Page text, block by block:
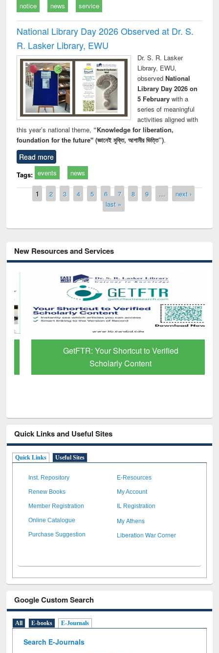
notice news service
National Library Day 2026 Observed at Dr. S.
R. Lasker Library, EWU
Dr. S. R. Lasker
Library, EWU,
observed National
Library Day 2026 on
5 Februarywith a
series of meaningful
activities aligned with
this year’s national theme, “Knowledge for liberation,
foundation for the future" (জ্ঞানেই মুক্তি, আগামীর ভিত্তি”).
Read more
Tags: events news
Pages
1 2 3 4 5 6 7 8 9 …
next ›
last »
New Resources and Services
GetFTR: Your Shortcut to Verified
Scholarly Content
Quick Links and Useful Sites
Quick Links Useful Sites
Inst. Repository E-Resources
Renew Books My Account
Member Registration IL Registration
Online Catalogue My Athens
Purchase Suggestion Liberation War Corner
Google Custom Search
All E-books E-Journals
Search E-Journals